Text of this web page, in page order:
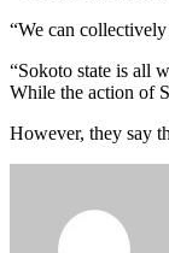
“We can
“Sokoto state is all
While the action of
However, they say